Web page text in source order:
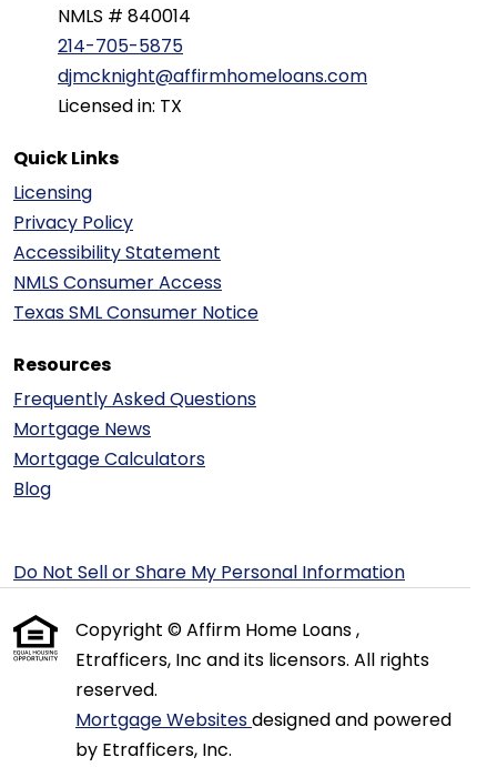
NMLS # 840014
214-705-5875
djmcknight@affirmhomeloans.com
Licensed in: TX
Quick Links
Licensing
Privacy Policy
Accessibility Statement
NMLS Consumer Access
Texas SML Consumer Notice
Resources
Frequently Asked Questions
Mortgage News
Mortgage Calculators
Blog
Do Not Sell or Share My Personal Information
Copyright © Affirm Home Loans ,
Etrafficers, Inc and its licensors. All rights
reserved.
Mortgage Websitesdesigned and powered
by Etrafficers, Inc.